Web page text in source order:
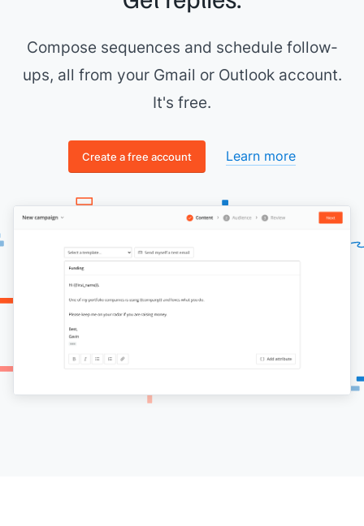
it might cater well to your content.
[[your name]]
Compose sequences and schedule follow-
ups, all from your Gmail or Outlook account.
It's free.
Create a free account Learn more